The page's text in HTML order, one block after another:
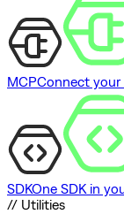
MCPConnect your
SDKOne SDK in
// Utilities